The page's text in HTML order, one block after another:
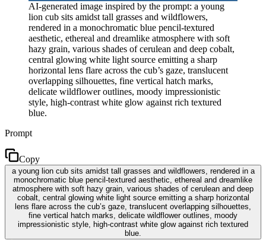
AI-generated image inspired by the prompt: a young
lion cub sits amidst tall grasses and wildflowers,
rendered in a monochromatic blue pencil-textured
aesthetic, ethereal and dreamlike atmosphere with soft
hazy grain, various shades of cerulean and deep cobalt,
central glowing white light source emitting a sharp
horizontal lens flare across the cub’s gaze, translucent
overlapping silhouettes, fine vertical hatch marks,
delicate wildflower outlines, moody impressionistic
style, high-contrast white glow against rich textured
blue.
Prompt
Copy
a young lion cub sits amidst tall grasses and wildflowers, rendered in a
monochromatic blue pencil-textured aesthetic, ethereal and dreamlike
atmosphere with soft hazy grain, various shades of cerulean and deep
cobalt, central glowing white light source emitting a sharp horizontal
lens flare across the cub’s gaze, translucent overlapping silhouettes,
fine vertical hatch marks, delicate wildflower outlines, moody
impressionistic style, high-contrast white glow against rich textured
blue.